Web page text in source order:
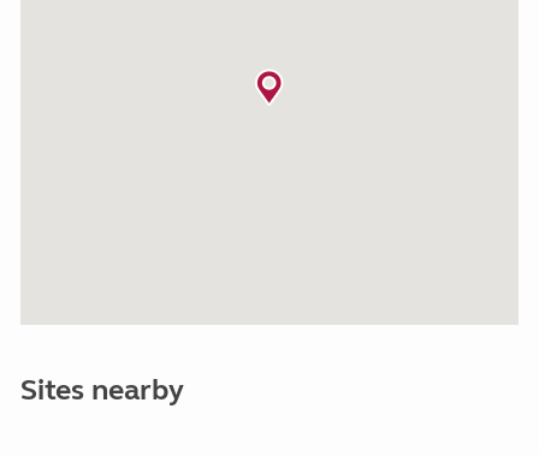
Sites nearby